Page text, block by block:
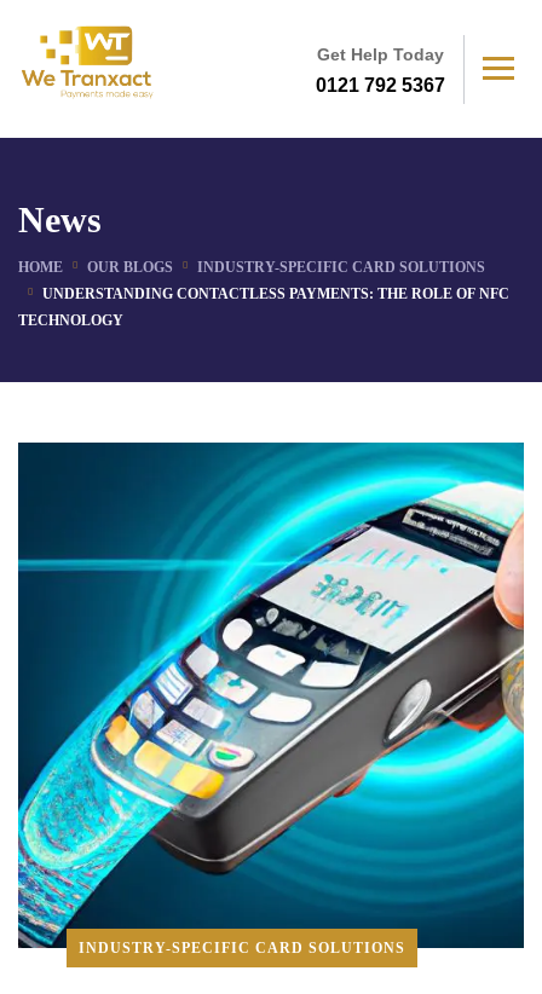
Get Help Today
0121 792 5367
News
HOME OUR BLOGS
INDUSTRY-SPECIFIC CARD SOLUTIONS
UNDERSTANDING CONTACTLESS PAYMENTS: THE ROLE OF NFC
TECHNOLOGY
INDUSTRY-SPECIFIC CARD SOLUTIONS